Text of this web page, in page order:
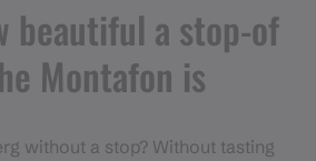
beautiful a stop-of
Montafon is
without a stop? Without tasting